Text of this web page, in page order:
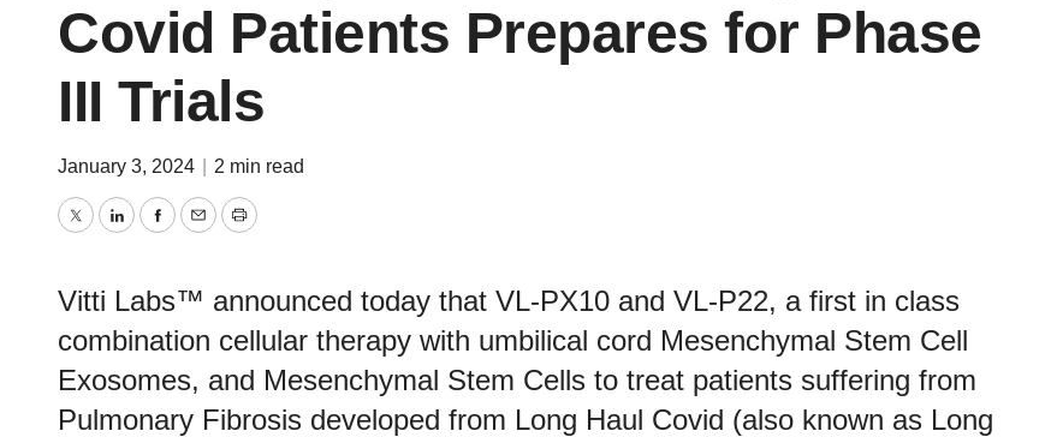
Covid Patients Prepares for Phase
III Trials
January 3, 2024 2 min read
TwitterLinkedInFacebook
EmailPrint
Vitti Labs™ announced today that VL-PX10 and VL-P22, a first in class
combination cellular therapy with umbilical cord Mesenchymal Stem Cell
Exosomes, and Mesenchymal Stem Cells to treat patients suffering from
Pulmonary Fibrosis developed from Long Haul Covid (also known as Long